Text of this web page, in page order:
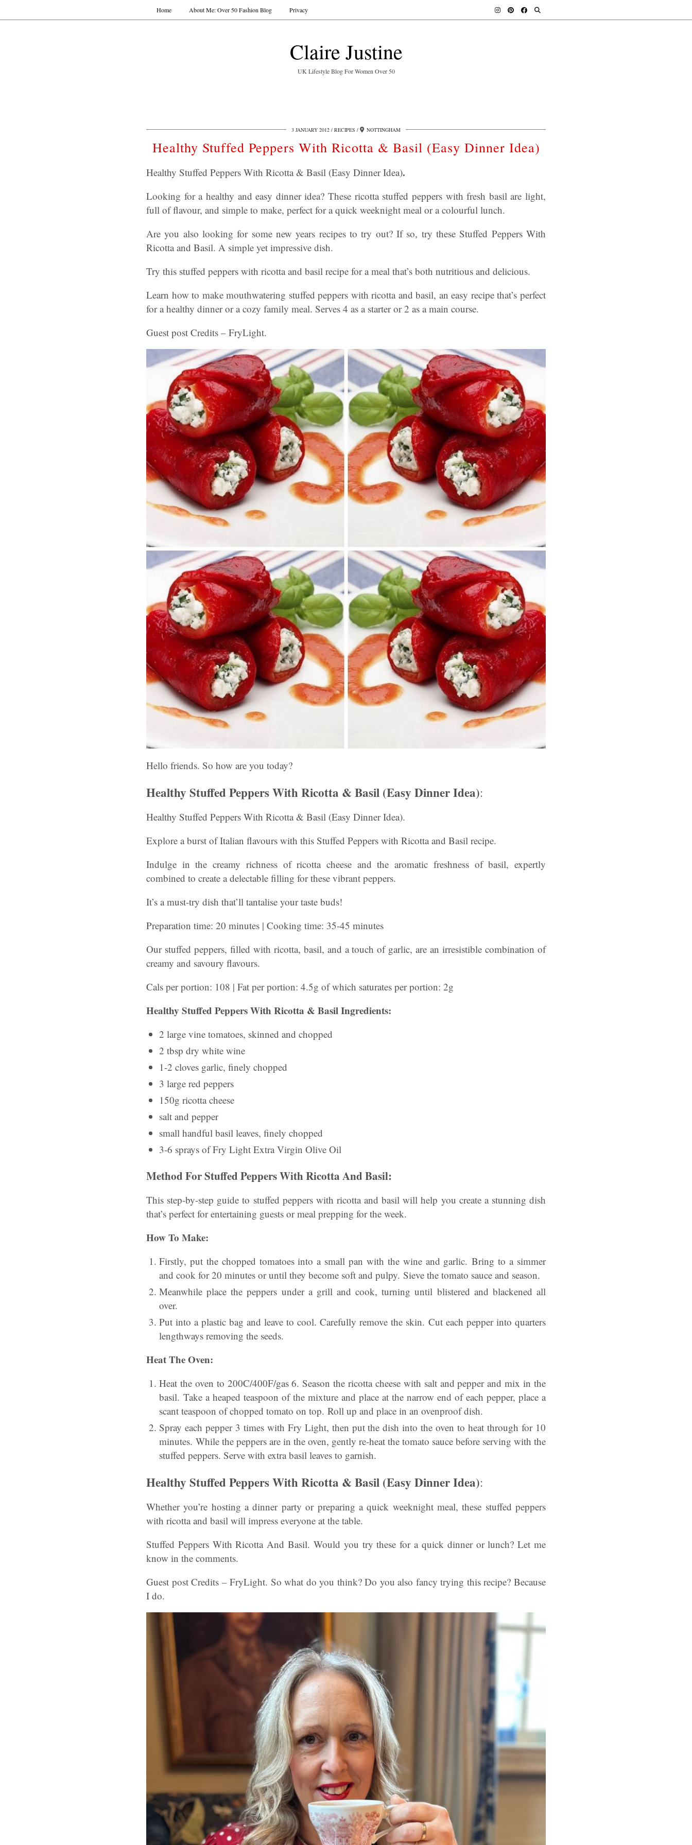
Claire Justine
UK Lifestyle Blog For Women Over 50
Home About Me: Over 50 Fashion Blog Privacy
3 JANUARY 2012 RECIPES NOTTINGHAM
Healthy Stuffed Peppers With Ricotta & Basil (Easy Dinner Idea)
Healthy Stuffed Peppers With Ricotta & Basil (Easy Dinner Idea).
Looking for a healthy and easy dinner idea? These ricotta stuffed peppers with fresh basil are light,
full of flavour, and simple to make, perfect for a quick weeknight meal or a colourful lunch.
Are you also looking for some new years recipes to try out? If so, try these Stuffed Peppers With
Ricotta and Basil. A simple yet impressive dish.
Try this stuffed peppers with ricotta and basil recipe for a meal that’s both nutritious and delicious.
Learn how to make mouthwatering stuffed peppers with ricotta and basil, an easy recipe that’s perfect
for a healthy dinner or a cozy family meal. Serves 4 as a starter or 2 as a main course.
Guest post Credits – FryLight.
Hello friends. So how are you today?
Healthy Stuffed Peppers With Ricotta & Basil (Easy Dinner Idea):
Healthy Stuffed Peppers With Ricotta & Basil (Easy Dinner Idea).
Explore a burst of Italian flavours with this Stuffed Peppers with Ricotta and Basil recipe.
Indulge in the creamy richness of ricotta cheese and the aromatic freshness of basil, expertly
combined to create a delectable filling for these vibrant peppers.
It’s a must-try dish that’ll tantalise your taste buds!
Preparation time: 20 minutes | Cooking time: 35-45 minutes
Our stuffed peppers, filled with ricotta, basil, and a touch of garlic, are an irresistible combination of
creamy and savoury flavours.
Cals per portion: 108 | Fat per portion: 4.5g of which saturates per portion: 2g
Healthy Stuffed Peppers With Ricotta & Basil Ingredients:
2 large vine tomatoes, skinned and chopped
2 tbsp dry white wine
1-2 cloves garlic, finely chopped
3 large red peppers
150g ricotta cheese
salt and pepper
small handful basil leaves, finely chopped
3-6 sprays of Fry Light Extra Virgin Olive Oil
Method For Stuffed Peppers With Ricotta And Basil:
This step-by-step guide to stuffed peppers with ricotta and basil will help you create a stunning dish
that’s perfect for entertaining guests or meal prepping for the week.
How To Make:
Firstly, put the chopped tomatoes into a small pan with the wine and garlic. Bring to a simmer
and cook for 20 minutes or until they become soft and pulpy. Sieve the tomato sauce and season.
Meanwhile place the peppers under a grill and cook, turning until blistered and blackened all
over.
Put into a plastic bag and leave to cool. Carefully remove the skin. Cut each pepper into quarters
lengthways removing the seeds.
Heat The Oven:
Heat the oven to 200C/400F/gas 6. Season the ricotta cheese with salt and pepper and mix in the
basil. Take a heaped teaspoon of the mixture and place at the narrow end of each pepper, place a
scant teaspoon of chopped tomato on top. Roll up and place in an ovenproof dish.
Spray each pepper 3 times with Fry Light, then put the dish into the oven to heat through for 10
minutes. While the peppers are in the oven, gently re-heat the tomato sauce before serving with the
stuffed peppers. Serve with extra basil leaves to garnish.
Healthy Stuffed Peppers With Ricotta & Basil (Easy Dinner Idea):
Whether you’re hosting a dinner party or preparing a quick weeknight meal, these stuffed peppers
with ricotta and basil will impress everyone at the table.
Stuffed Peppers With Ricotta And Basil. Would you try these for a quick dinner or lunch? Let me
know in the comments.
Guest post Credits – FryLight. So what do you think? Do you also fancy trying this recipe? Because
I do.